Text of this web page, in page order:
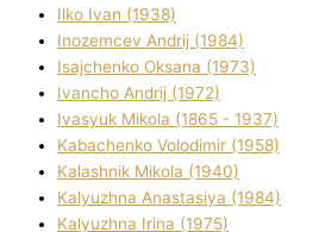
Ilko Ivan (1938)
Inozemcev Andrіj (1984)
Isajchenko Oksana (1973)
Ivancho Andrіj (1972)
Ivasyuk Mikola (1865 - 1937)
Kabachenko Volodimir (1958)
Kalashnik Mikola (1940)
Kalyuzhna Anastasіya (1984)
Kalyuzhna Іrina (1975)